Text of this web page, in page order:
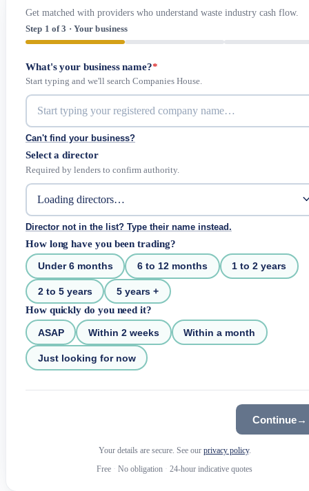
Get matched with providers who understand waste industry cash flow.
Step 1 of 3 · Your business
What's your business name?*
Start typing and we'll search Companies House.
Can't find your business?
Select a director
Required by lenders to confirm authority.
Director not in the list? Type their name instead.
How long have you been trading?
Under 6 months 6 to 12 months 1 to 2 years
2 to 5 years 5 years +
How quickly do you need it?
ASAP Within 2 weeks Within a month
Just looking for now
Continue→
Your details are secure. See our privacy policy.
Free · No obligation · 24-hour indicative quotes